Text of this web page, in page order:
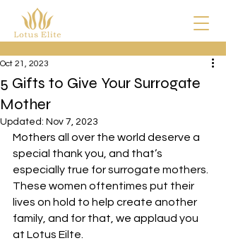
5 Gifts to Give Your Surrogate
Mother
Oct 21, 2023
Updated: Nov 7, 2023
Mothers all over the world deserve a
special thank you, and that’s
especially true for surrogate mothers.
These women oftentimes put their
lives on hold to help create another
family, and for that, we applaud you
at Lotus Eilte.